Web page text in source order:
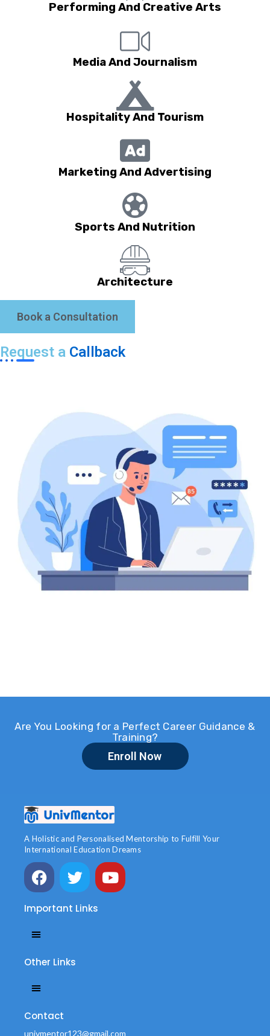
Performing And Creative Arts
Media And Journalism
Hospitality And Tourism
Marketing And Advertising
Sports And Nutrition
Architecture
Book a Consultation
Request a Callback
Are You Looking for a Perfect Career Guidance &
Training?
Enroll Now
A Holistic and Personalised Mentorship to Fulfill Your
International Education Dreams
Important Links
Other Links
Contact
univmentor123@gmail.com